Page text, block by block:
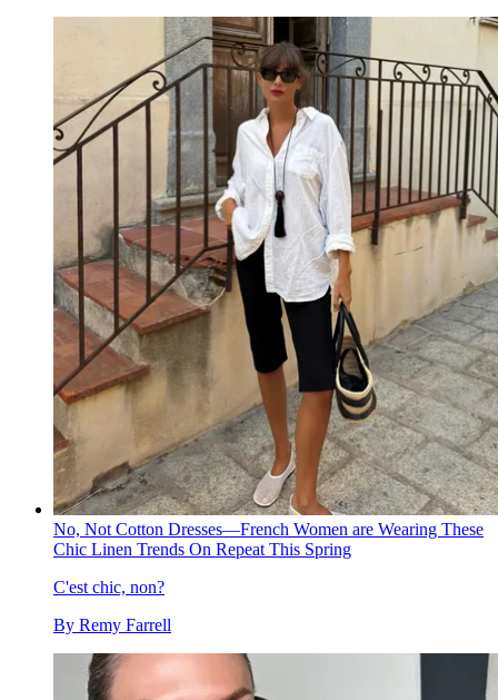
No, Not Cotton Dresses—French Women are Wearing These
Chic Linen Trends On Repeat This Spring
C'est chic, non?
By Remy Farrell